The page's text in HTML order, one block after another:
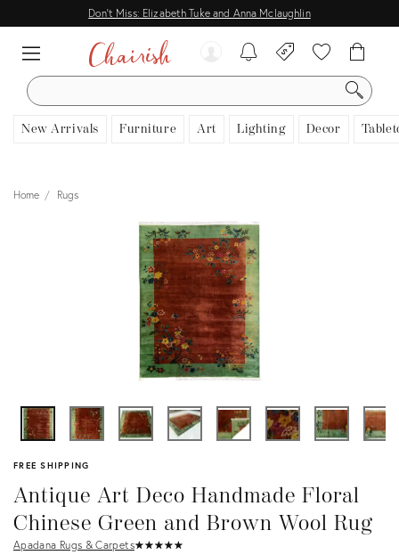
Don't Miss: Elizabeth Tuke and Anna Mclaughlin
SEARCH
New Arrivals Furniture Art Lighting Decor
Home Rugs
FREE SHIPPING
Antique Art Deco Handmade Floral
Chinese Green and Brown Wool Rug
Apadana Rugs & Carpets★★★★★
☆☆☆☆☆